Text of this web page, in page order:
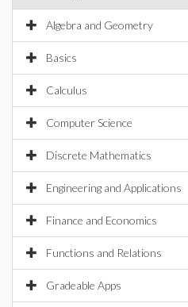
Algebra and Geometry
Basics
Calculus
Computer Science
Discrete Mathematics
Engineering and Applications
Finance and Economics
Functions and Relations
Gradeable Apps